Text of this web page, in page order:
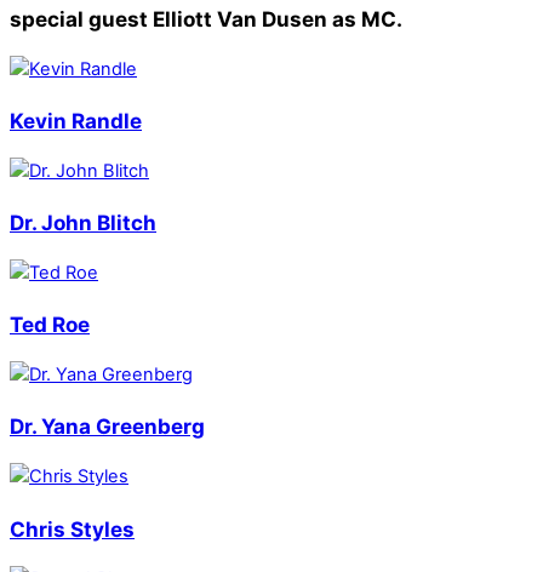
special guest Elliott Van Dusen as MC.
Kevin Randle
Dr. John Blitch
Ted Roe
Dr. Yana Greenberg
Chris Styles